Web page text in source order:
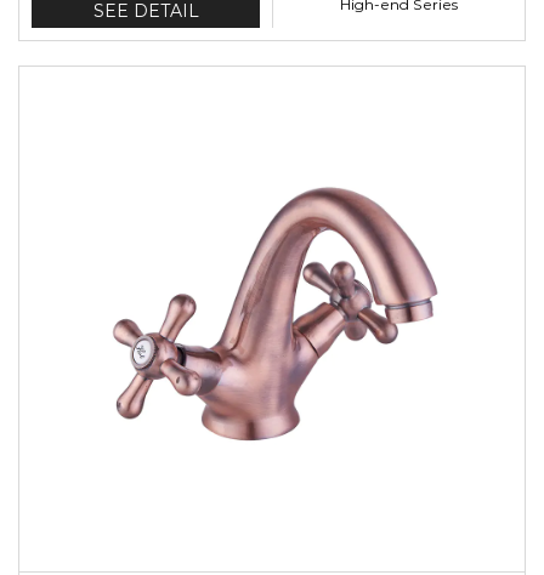
SEE DETAIL High-end Series